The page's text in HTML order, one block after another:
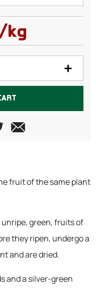
kg
fruit of the same plant
green, fruits of
they ripen, undergo a
and are dried.
and a silver-green